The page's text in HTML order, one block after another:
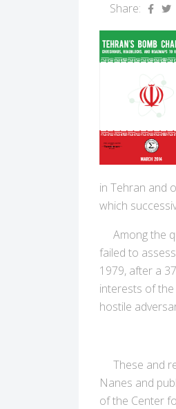
Share:
in Tehran and
which
Among the
failed to
1979, after a
interests of
hostile
These and
Nanes and
of the Center